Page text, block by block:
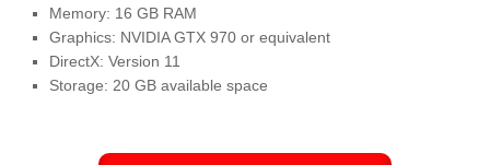
Memory: 16 GB RAM
Graphics: NVIDIA GTX 970 or equivalent
DirectX: Version 11
Storage: 20 GB available space